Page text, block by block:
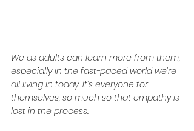
We as adults can learn more from them,
especially in the fast-paced world we’re
all living in today. It’s everyone for
themselves, so much so that empathy is
lost in the process.